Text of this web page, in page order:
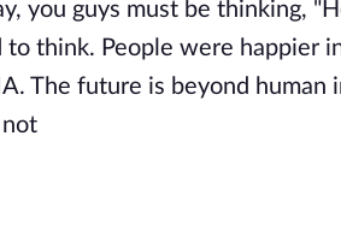
you guys must be thinking,
think. People were happier
The future is beyond human